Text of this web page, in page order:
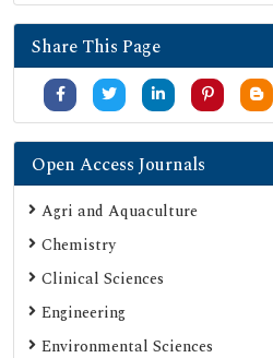
Share This Page
Open Access Journals
Agri and Aquaculture
Chemistry
Clinical Sciences
Engineering
Environmental Sciences